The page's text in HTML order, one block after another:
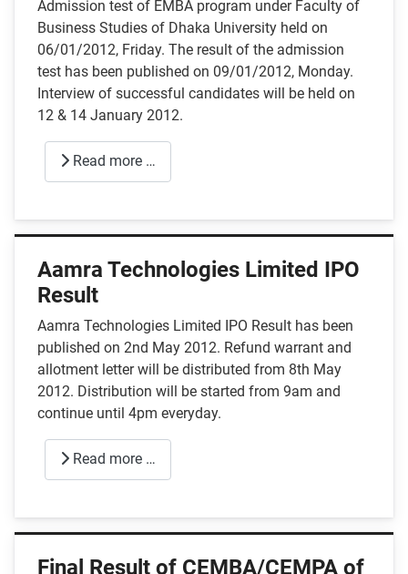
Admission test of EMBA program under Faculty of
Business Studies of Dhaka University held on
06/01/2012, Friday. The result of the admission
test has been published on 09/01/2012, Monday.
Interview of successful candidates will be held on
12 & 14 January 2012.
Read more …
Aamra Technologies Limited IPO
Result
Aamra Technologies Limited IPO Result has been
published on 2nd May 2012. Refund warrant and
allotment letter will be distributed from 8th May
2012. Distribution will be started from 9am and
continue until 4pm everyday.
Read more …
Final Result of CEMBA/CEMPA of